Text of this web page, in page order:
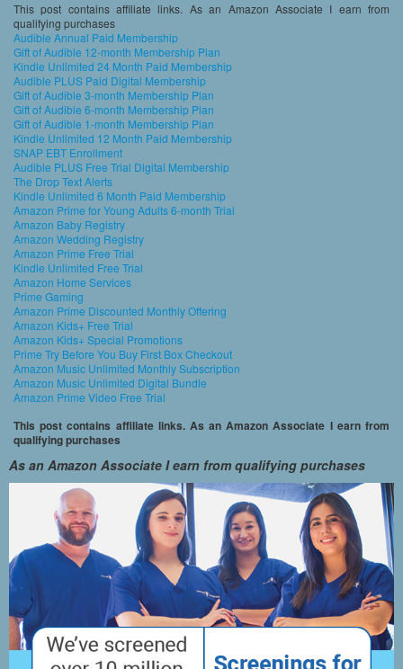
This post contains affiliate links. As an Amazon Associate I earn from
qualifying purchases
Audible Annual Paid Membership
Gift of Audible 12-month Membership Plan
Kindle Unlimited 24 Month Paid Membership
Audible PLUS Paid Digital Membership
Gift of Audible 3-month Membership Plan
Gift of Audible 6-month Membership Plan
Gift of Audible 1-month Membership Plan
Kindle Unlimited 12 Month Paid Membership
SNAP EBT Enrollment
Audible PLUS Free Trial Digital Membership
The Drop Text Alerts
Kindle Unlimited 6 Month Paid Membership
Amazon Prime for Young Adults 6-month Trial
Amazon Baby Registry
Amazon Wedding Registry
Amazon Prime Free Trial
Kindle Unlimited Free Trial
Amazon Home Services
Prime Gaming
Amazon Prime Discounted Monthly Offering
Amazon Kids+ Free Trial
Amazon Kids+ Special Promotions
Prime Try Before You Buy First Box Checkout
Amazon Music Unlimited Monthly Subscription
Amazon Music Unlimited Digital Bundle
Amazon Prime Video Free Trial
This post contains affiliate links. As an Amazon Associate I earn from
qualifying purchases
As an Amazon Associate I earn from qualifying purchases